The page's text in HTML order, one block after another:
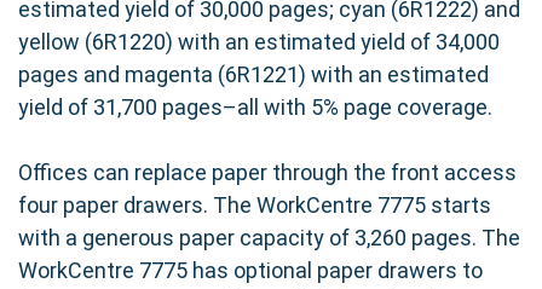
estimated yield of 30,000 pages; cyan (6R1222) and
yellow (6R1220) with an estimated yield of 34,000
pages and magenta (6R1221) with an estimated
yield of 31,700 pages–all with 5% page coverage.
Offices can replace paper through the front access
four paper drawers. The WorkCentre 7775 starts
with a generous paper capacity of 3,260 pages. The
WorkCentre 7775 has optional paper drawers to